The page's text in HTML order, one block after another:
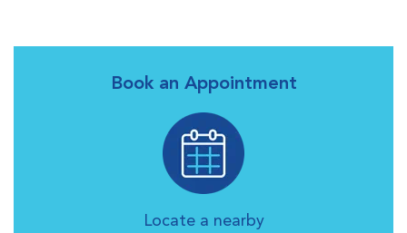
Book an Appointment
Locate a nearby